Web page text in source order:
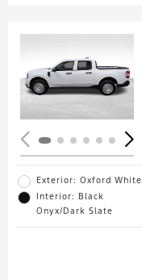
Exterior: Oxford White
Interior: Black
Onyx/Dark Slate